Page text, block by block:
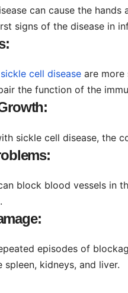
can cause the
signs of the disease in
sickle cell disease are more
the function of the
sickle cell disease, the
block blood vessels in
.
episodes of
spleen, kidneys, and liver.